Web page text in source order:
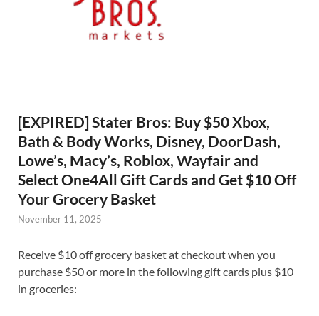
[EXPIRED] Stater Bros: Buy $50 Xbox,
Bath & Body Works, Disney, DoorDash,
Lowe’s, Macy’s, Roblox, Wayfair and
Select One4All Gift Cards and Get $10 Off
Your Grocery Basket
November 11, 2025
Receive $10 off grocery basket at checkout when you
purchase $50 or more in the following gift cards plus $10
in groceries: